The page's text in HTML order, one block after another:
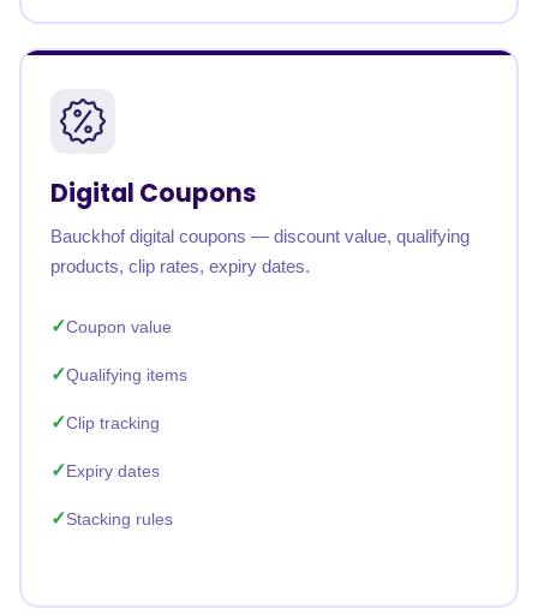
Digital Coupons
Bauckhof digital coupons — discount value, qualifying
products, clip rates, expiry dates.
Coupon value
Qualifying items
Clip tracking
Expiry dates
Stacking rules